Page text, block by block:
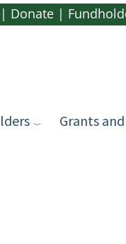
| Donate |
Grants